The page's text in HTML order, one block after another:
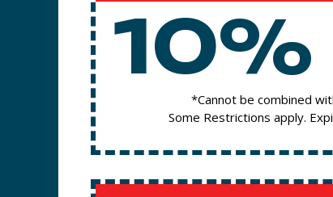
10%
*Cannot be combined
Some Restrictions apply.